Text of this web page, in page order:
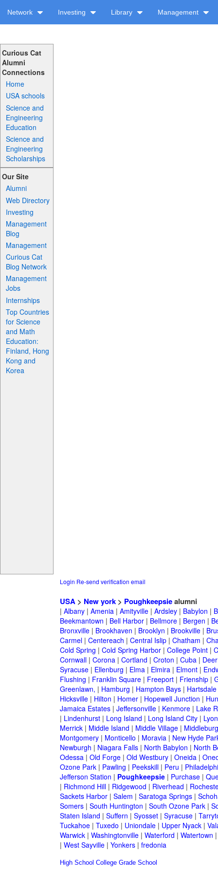
Network Investing Library Management
Curious Cat
Alumni
Connections
Home
USA schools
Science and
Engineering
Education
Science and
Engineering
Scholarships
Our Site
Alumni
Web Directory
Investing
Management
Blog
Management
Curious Cat
Blog Network
Management
Jobs
Internships
Top Countries
for Science
and Math
Education:
Finland, Hong
Kong and
Korea
Login Re-send verification email
USA> New york> Poughkeepsiealumni
| Albany| Amenia| Amityville| Ardsley| Babylon |
Beekmantown | Bell Harbor| Bellmore| Bergen |
Bronxville| Brookhaven | Brooklyn | Brookville|
Carmel| Centereach | Central Islip| Chatham |
Cold Spring | Cold Spring Harbor| College Point|
Cornwall| Corona| Cortland | Croton | Cuba|
Syracuse| Ellenburg | Elma| Elmira| Elmont|
Flushing | Franklin Square| Freeport| Frienship|
Greenlawn, | Hamburg | Hampton Bays| Hartsdale
Hicksville| Hilton | Homer| Hopewell Junction |
Jamaica Estates| Jeffersonville| Kenmore| Lake
| Lindenhurst| Long Island | Long Island City|
Merrick| Middle Island | Middle Village|
Montgomery| Monticello | Moravia| New Hyde
Newburgh | Niagara Falls| North Babylon | North
Odessa| Old Forge| Old Westbury| Oneida|
Ozone Park| Pawling | Peekskill| Peru |
Jefferson Station | Poughkeepsie| Purchase|
| Richmond Hill| Ridgewood | Riverhead |
Sackets Harbor| Salem | Saratoga Springs|
Somers| South Huntington | South Ozone Park|
Staten Island | Suffern | Syosset| Syracuse|
Tuckahoe| Tuxedo | Uniondale| Upper Nyack|
Warwick| Washingtonville| Waterford | Watertown
| West Sayville| Yonkers| fredonia
High School College Grade School